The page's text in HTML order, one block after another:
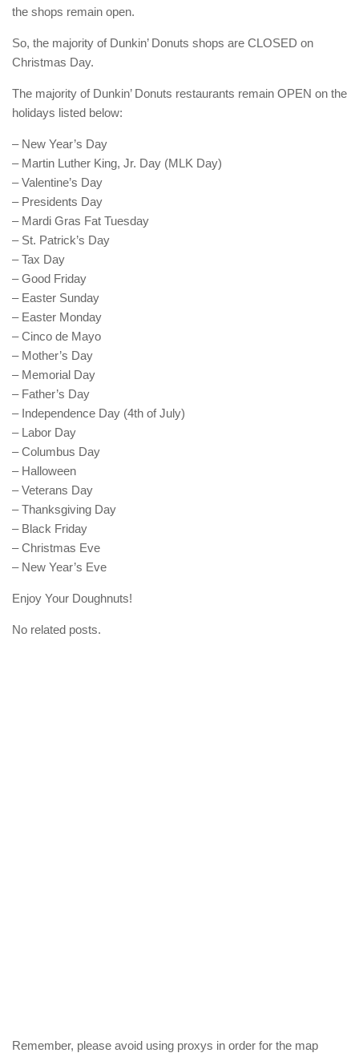
the shops remain open.
So, the majority of Dunkin’ Donuts shops are CLOSED on
Christmas Day.
The majority of Dunkin’ Donuts restaurants remain OPEN on the
holidays listed below:
– New Year’s Day
– Martin Luther King, Jr. Day (MLK Day)
– Valentine’s Day
– Presidents Day
– Mardi Gras Fat Tuesday
– St. Patrick’s Day
– Tax Day
– Good Friday
– Easter Sunday
– Easter Monday
– Cinco de Mayo
– Mother’s Day
– Memorial Day
– Father’s Day
– Independence Day (4th of July)
– Labor Day
– Columbus Day
– Halloween
– Veterans Day
– Thanksgiving Day
– Black Friday
– Christmas Eve
– New Year’s Eve
Enjoy Your Doughnuts!
No related posts.
Remember, please avoid using proxys in order for the map